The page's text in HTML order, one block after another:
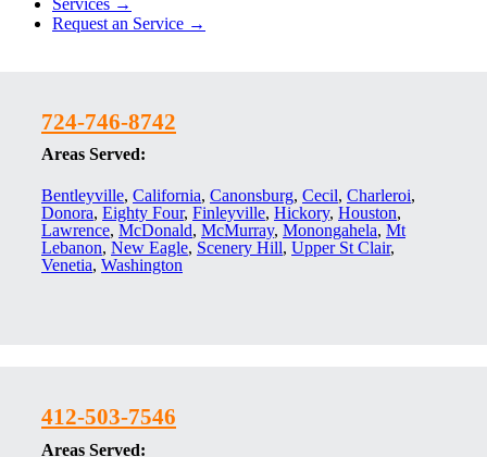
Request an Service →
724-746-8742
Areas Served:
Bentleyville, California, Canonsburg, Cecil, Charleroi,
Donora, Eighty Four, Finleyville, Hickory, Houston,
Lawrence, McDonald, McMurray, Monongahela, Mt
Lebanon, New Eagle, Scenery Hill, Upper St Clair,
Venetia, Washington
412-503-7546
Areas Served: